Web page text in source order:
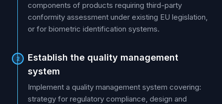
components of products requiring third-party
conformity assessment under existing EU legislation,
or for biometric identification systems.
2
Establish the quality management
system
Implement a quality management system covering:
strategy for regulatory compliance, design and